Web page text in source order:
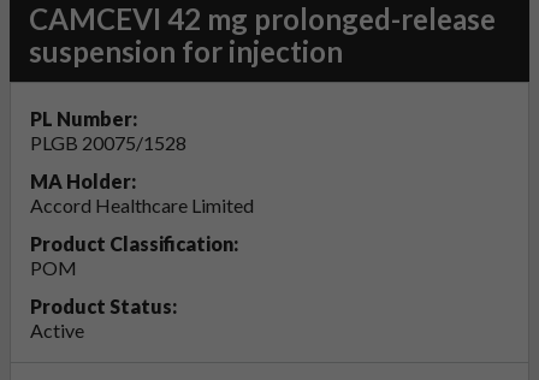
CAMCEVI 42 mg prolonged-release
suspension for injection
PL Number:
PLGB 20075/1528
MA Holder:
Accord Healthcare Limited
Product Classification:
POM
Product Status:
Active